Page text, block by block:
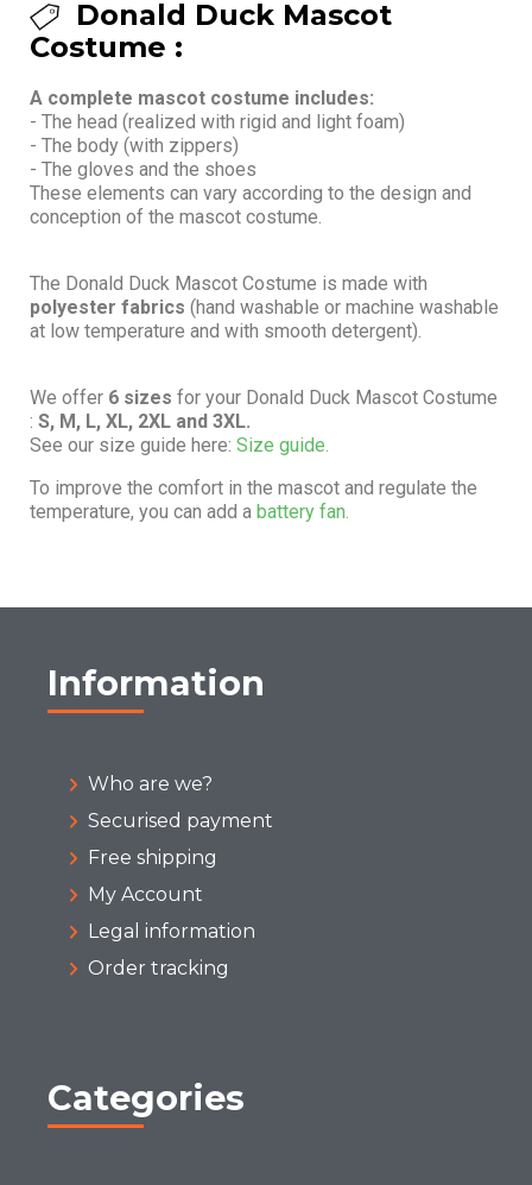
Donald Duck Mascot
Costume :
A complete mascot costume includes:
- The head (realized with rigid and light foam)
- The body (with zippers)
- The gloves and the shoes
These elements can vary according to the design and
conception of the mascot costume.
The Donald Duck Mascot Costume is made with
polyester fabrics (hand washable or machine washable
at low temperature and with smooth detergent).
We offer 6 sizes for your Donald Duck Mascot Costume
: S, M, L, XL, 2XL and 3XL.
See our size guide here: Size guide.
To improve the comfort in the mascot and regulate the
temperature, you can add a battery fan.
Information
Who are we?
Securised payment
Free shipping
My Account
Legal information
Order tracking
Categories